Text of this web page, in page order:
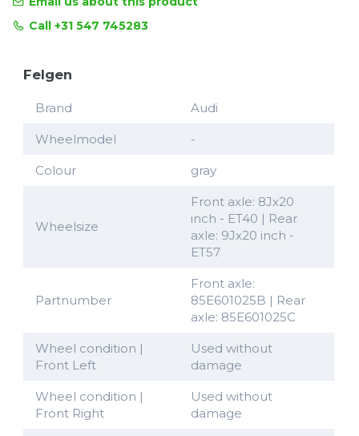
Call +31 547 745283
Felgen
Brand Audi
Wheelmodel -
Colour gray
Wheelsize
Front axle: 8Jx20
inch - ET40 | Rear
axle: 9Jx20 inch -
ET57
Partnumber
Front axle:
85E601025B | Rear
axle: 85E601025C
Wheel condition |
Front Left
Used without
damage
Wheel condition |
Front Right
Used without
damage